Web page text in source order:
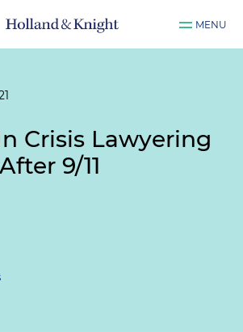
MENU
Crisis Lawyering
9/11